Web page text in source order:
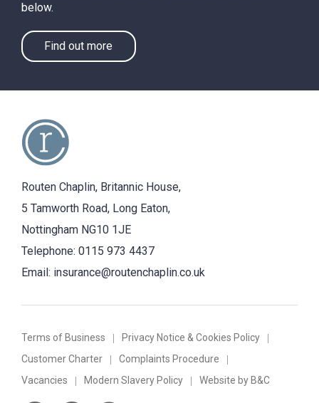
below.
Find out more
Routen Chaplin, Britannic House,
5 Tamworth Road, Long Eaton,
Nottingham NG10 1JE
Telephone: 0115 973 4437
Email: insurance@routenchaplin.co.uk
Terms of Business
Privacy Notice & Cookies Policy
Customer Charter
Complaints Procedure
Vacancies
Modern Slavery Policy Website by B&C